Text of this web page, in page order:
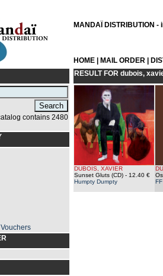
MANDAÏ DISTRIBUTION
HOME| MAIL ORDER|
contains 2480
RESULT FOR dubois,
DUBOIS, XAVIER
Sunset Gluts (CD)- 12.40 €
Humpty Dumpty